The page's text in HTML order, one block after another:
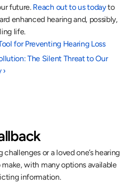
future. Reach out to us today to
enhanced hearing and, possibly,
life.
for Preventing Hearing Loss
The Silent Threat to Our
or a loved one’s hearing
with many options available
information.